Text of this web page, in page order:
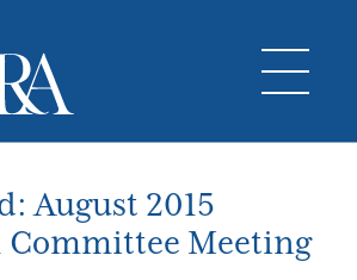
August 2015
Committee Meeting